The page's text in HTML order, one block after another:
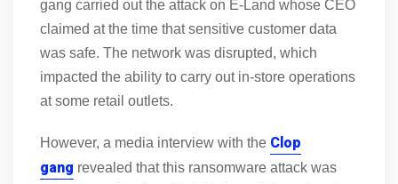
gang carried out the attack on E-Land whose CEO
claimed at the time that sensitive customer data
was safe. The network was disrupted, which
impacted the ability to carry out in-store operations
at some retail outlets.
However, a media interview with the Clop
gang revealed that this ransomware attack was